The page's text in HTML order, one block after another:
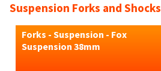
Suspension Forks and Shocks
Forks - Suspension - Fox
Suspension 38mm